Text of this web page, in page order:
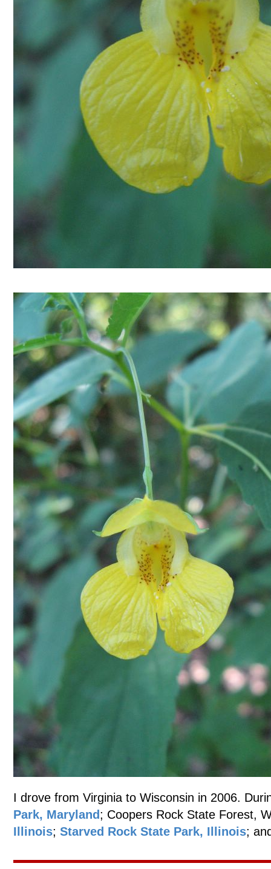
I drove from Virginia to Wisconsin in 2006.
Park, Maryland ; Coopers Rock State Forest,
Illinois; Starved Rock State Park, Illinois;